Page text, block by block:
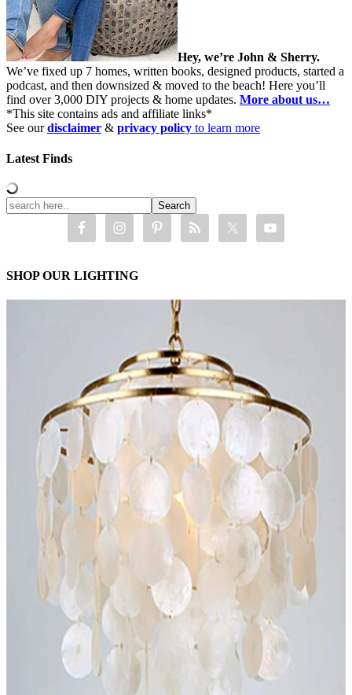
Hey, we’re John & Sherry.
We’ve fixed up 7 homes, written books, designed products, started a
podcast, and then downsized & moved to the beach! Here you’ll
find over 3,000 DIY projects & home updates. More about us…
*This site contains ads and affiliate links*
See ourdisclaimer & privacy policy to learn more
Latest Finds
SHOP OUR LIGHTING